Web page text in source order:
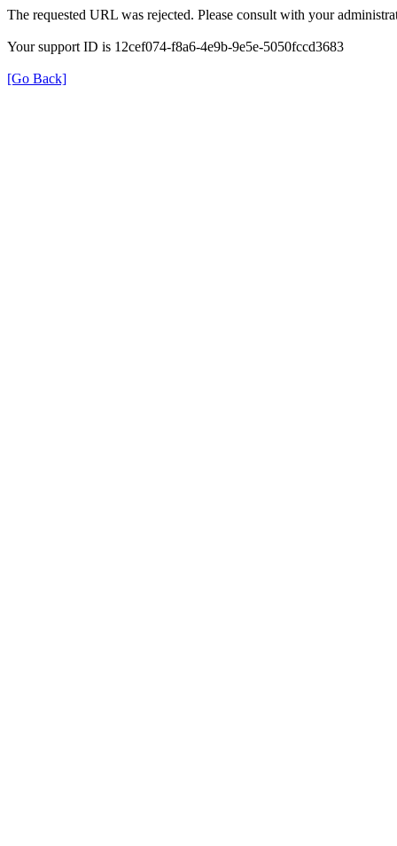
The requested URL was rejected. Please consult with your
Your support ID is 12cef074-f8a6-4e9b-9e5e-5050fccd3683
[Go Back]